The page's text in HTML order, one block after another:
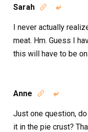
Sarah  
I never actually
meat. Hm. Guess I
this will have to be
Anne  
Just one question,
it in the pie crust?